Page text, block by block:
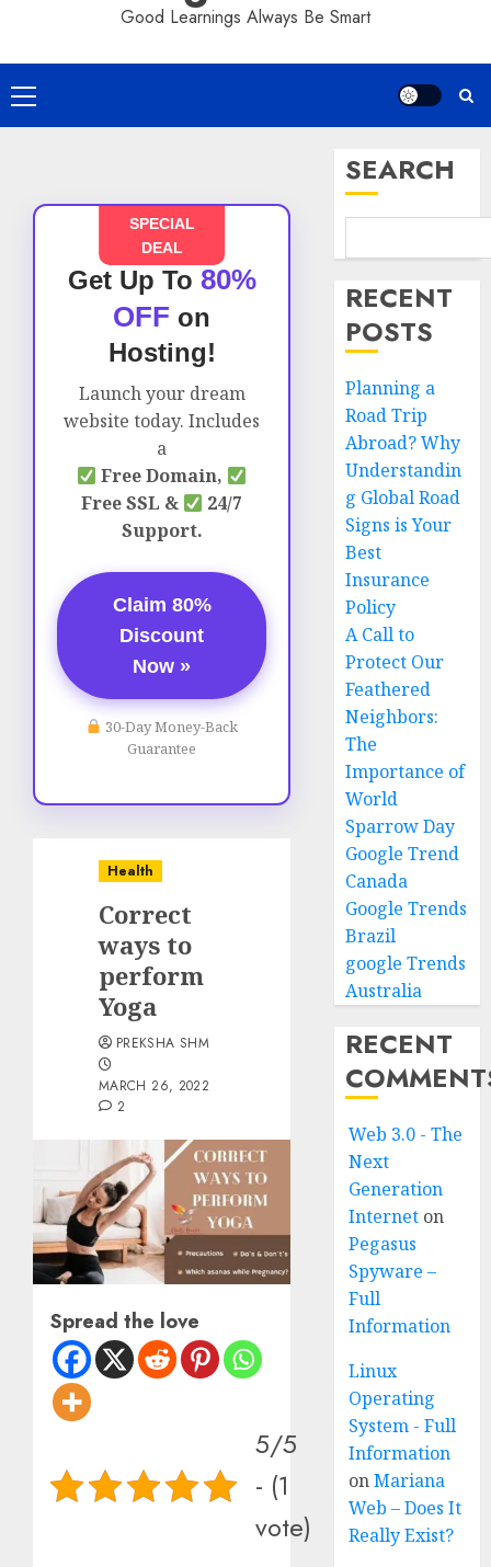
Good Learnings Always Be Smart
Primary
Menu
SPECIAL
DEAL
Get Up To 80%
OFF on
Hosting!
Launch your dream
website today. Includes
a
Free Domain,
Free SSL &
24/7
Support.
Claim 80%
Discount
Now »
30-Day Money-Back
Guarantee
Health
Correct
ways to
perform
Yoga
PREKSHA SHM
MARCH 26, 2022
2
Spread the love
5/5
- (1
vote)
SEARCH
RECENT
POSTS
Planning a
Road Trip
Abroad? Why
Understandin
g Global Road
Signs is Your
Best
Insurance
Policy
A Call to
Protect Our
Feathered
Neighbors:
The
Importance of
World
Sparrow Day
Google Trend
Canada
Google Trends
Brazil
google Trends
Australia
RECENT
Web 3.0 - The
Next
Generation
Internet on
Pegasus
Spyware –
Full
Information
Linux
Operating
System - Full
Information
onMariana
Web – Does It
Really Exist?